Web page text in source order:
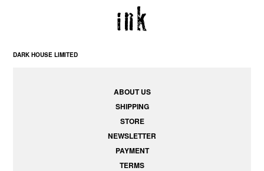
DARK HOUSE LIMITED
ABOUT US
SHIPPING
STORE
NEWSLETTER
PAYMENT
TERMS